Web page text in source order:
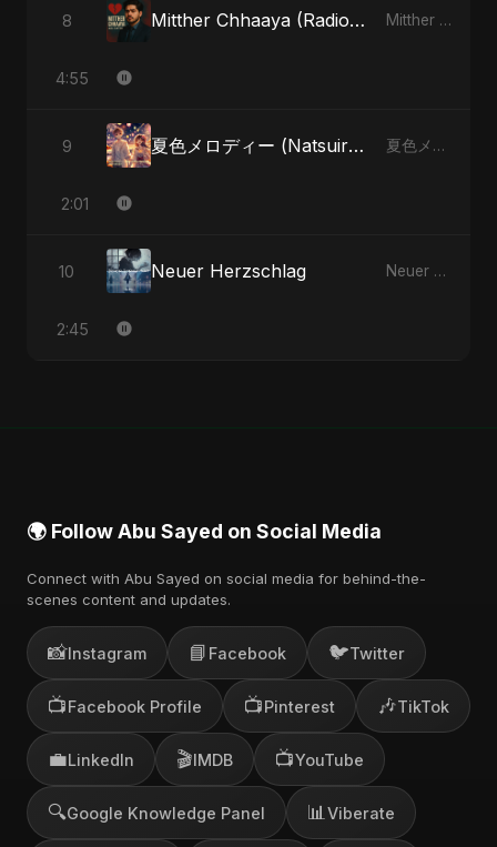
8 Mitther Chhaaya (Radio Edit) Mitther Chhaaya - Single
4:55
9 夏色メロディー (Natsuiro Merodī) (feat. Fahmida Akter Ritu) 夏色メロディー (Natsuiro Merodī) (feat. Fahmida Akter Ritu) - Single
2:01
10 Neuer Herzschlag Neuer Herzschlag - Single
2:45
🌍 Follow Abu Sayed on Social Media
Connect with Abu Sayed on social media for behind-the-
scenes content and updates.
📸Instagram 📘 Facebook 🐦Twitter
📺Facebook Profile 📺Pinterest 🎶TikTok
💼LinkedIn 🎬IMDB 📺YouTube
🔍Google Knowledge Panel 📊 Viberate